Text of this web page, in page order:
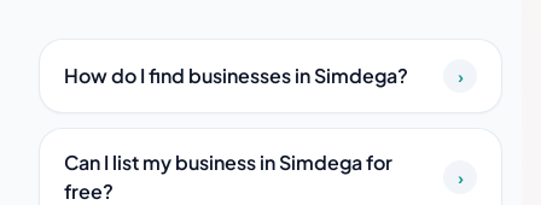
How do I find businesses in Simdega? ›
Can I list my business in Simdega for
free?
›